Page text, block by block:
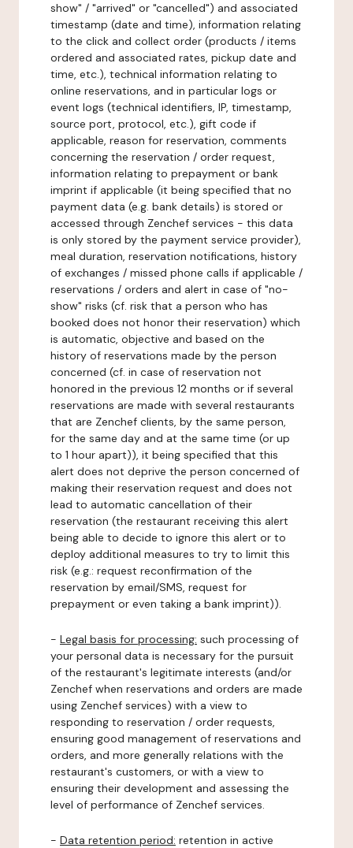
show" / "arrived" or "cancelled") and associated
timestamp (date and time), information relating
to the click and collect order (products / items
ordered and associated rates, pickup date and
time, etc.), technical information relating to
online reservations, and in particular logs or
event logs (technical identifiers, IP, timestamp,
source port, protocol, etc.), gift code if
applicable, reason for reservation, comments
concerning the reservation / order request,
information relating to prepayment or bank
imprint if applicable (it being specified that no
payment data (e.g. bank details) is stored or
accessed through Zenchef services - this data
is only stored by the payment service provider),
meal duration, reservation notifications, history
of exchanges / missed phone calls if applicable /
reservations / orders and alert in case of "no-
show" risks (cf. risk that a person who has
booked does not honor their reservation) which
is automatic, objective and based on the
history of reservations made by the person
concerned (cf. in case of reservation not
honored in the previous 12 months or if several
reservations are made with several restaurants
that are Zenchef clients, by the same person,
for the same day and at the same time (or up
to 1 hour apart)), it being specified that this
alert does not deprive the person concerned of
making their reservation request and does not
lead to automatic cancellation of their
reservation (the restaurant receiving this alert
being able to decide to ignore this alert or to
deploy additional measures to try to limit this
risk (e.g.: request reconfirmation of the
reservation by email/SMS, request for
prepayment or even taking a bank imprint)).
- Legal basis for processing: such processing of
your personal data is necessary for the pursuit
of the restaurant's legitimate interests (and/or
Zenchef when reservations and orders are made
using Zenchef services) with a view to
responding to reservation / order requests,
ensuring good management of reservations and
orders, and more generally relations with the
restaurant's customers, or with a view to
ensuring their development and assessing the
level of performance of Zenchef services.
- Data retention period: retention in active